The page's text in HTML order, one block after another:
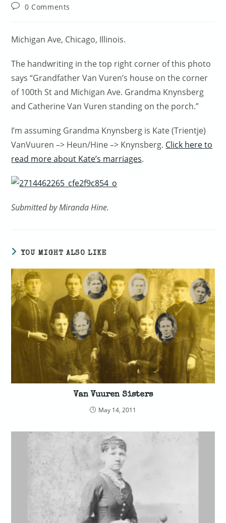
Post0 Comments
Michigan Ave, Chicago, Illinois.
The handwriting in the top right corner of this photo
says “Grandfather Van Vuren’s house on the corner
of 100th St and Michigan Ave. Grandma Knynsberg
and Catherine Van Vuren standing on the porch.”
I’m assuming Grandma Knynsberg is Kate (Trientje)
VanVuuren –> Heun/Hine –> Knynsberg. Click here to
read more about Kate’s marriages.
Submitted by Miranda Hine.
YOU MIGHT ALSO LIKE
Van Vuuren Sisters
May 14, 2011